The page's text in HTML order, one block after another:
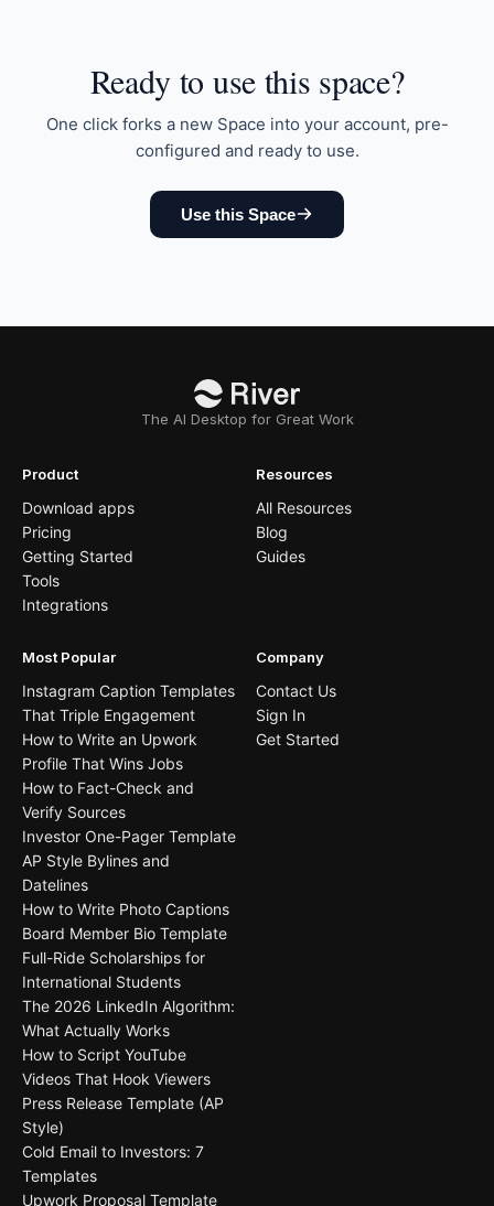
Ready to use this space?
One click forks a new Space into your account, pre-
configured and ready to use.
Use this Space
The AI Desktop for Great Work
Product
Download apps
Pricing
Getting Started
Tools
Integrations
Resources
All Resources
Blog
Guides
Most Popular
Instagram Caption Templates
That Triple Engagement
How to Write an Upwork
Profile That Wins Jobs
How to Fact-Check and
Verify Sources
Investor One-Pager Template
AP Style Bylines and
Datelines
How to Write Photo Captions
Board Member Bio Template
Full-Ride Scholarships for
International Students
The 2026 LinkedIn Algorithm:
What Actually Works
How to Script YouTube
Videos That Hook Viewers
Press Release Template (AP
Style)
Cold Email to Investors: 7
Templates
Upwork Proposal Template
Company
Contact Us
Sign In
Get Started